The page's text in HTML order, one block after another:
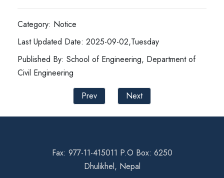
Category: Notice
Last Updated Date: 2025-09-02,Tuesday
Published By: School of Engineering, Department of
Civil Engineering
Prev
Next
Fax: 977-11-415011 P.O Box: 6250
Dhulikhel, Nepal